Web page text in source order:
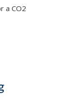
a CO2